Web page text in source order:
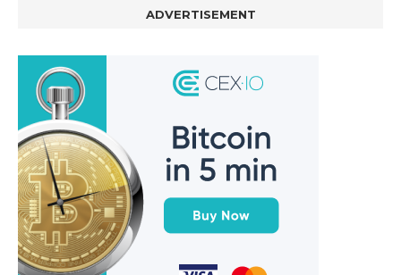
ADVERTISEMENT